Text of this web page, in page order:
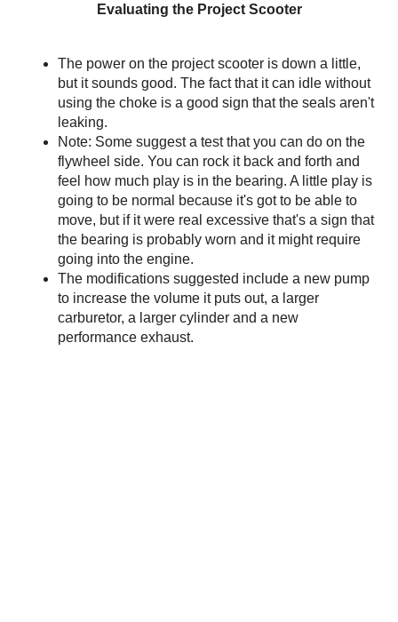
Evaluating the Project Scooter
The power on the project scooter is down a little,
but it sounds good. The fact that it can idle without
using the choke is a good sign that the seals aren't
leaking.
Note: Some suggest a test that you can do on the
flywheel side. You can rock it back and forth and
feel how much play is in the bearing. A little play is
going to be normal because it's got to be able to
move, but if it were real excessive that's a sign that
the bearing is probably worn and it might require
going into the engine.
The modifications suggested include a new pump
to increase the volume it puts out, a larger
carburetor, a larger cylinder and a new
performance exhaust.